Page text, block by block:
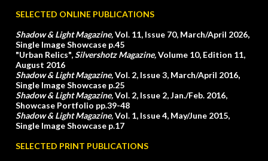
SELECTED ONLINE PUBLICATIONS
Shadow & Light Magazine,Vol. 11, Issue 70, March/April 2026,
Single Image Showcase p.45
"Urban Relics",Silvershotz Magazine,Volume 10, Edition 11,
August 2016
Shadow & Light Magazine,Vol. 2, Issue 3, March/April 2016,
Single Image Showcase p.25
Shadow & Light Magazine,Vol. 2, Issue 2, Jan./Feb. 2016,
Showcase Portfolio pp.39-48
Shadow & Light Magazine,Vol. 1, Issue 4, May/June 2015,
Single Image Showcase p.17
SELECTED PRINT PUBLICATIONS